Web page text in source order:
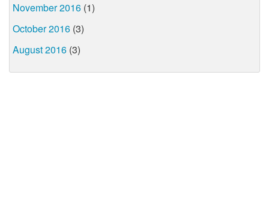
November 2016 (1)
October 2016 (3)
August 2016 (3)